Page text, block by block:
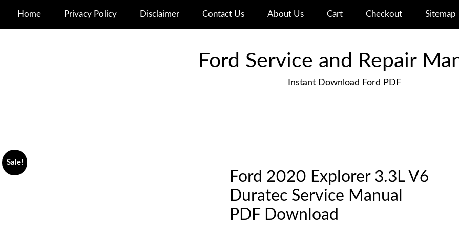
Home Privacy Policy Disclaimer Contact Us About Us Cart Checkout Sitemap
Ford Service and Repair
Instant Download Ford PDF
Sale!
Ford 2020 Explorer 3.3L V6
Duratec Service Manual
PDF Download